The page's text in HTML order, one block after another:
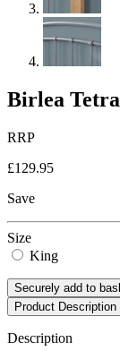
Birlea
RRP
£129.95
Save
Size
King
Securely add to
Product Description
Description